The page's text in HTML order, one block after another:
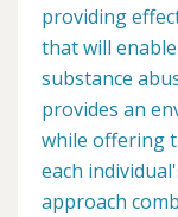
providing
that will
substance
provides an
while offering
each
approach